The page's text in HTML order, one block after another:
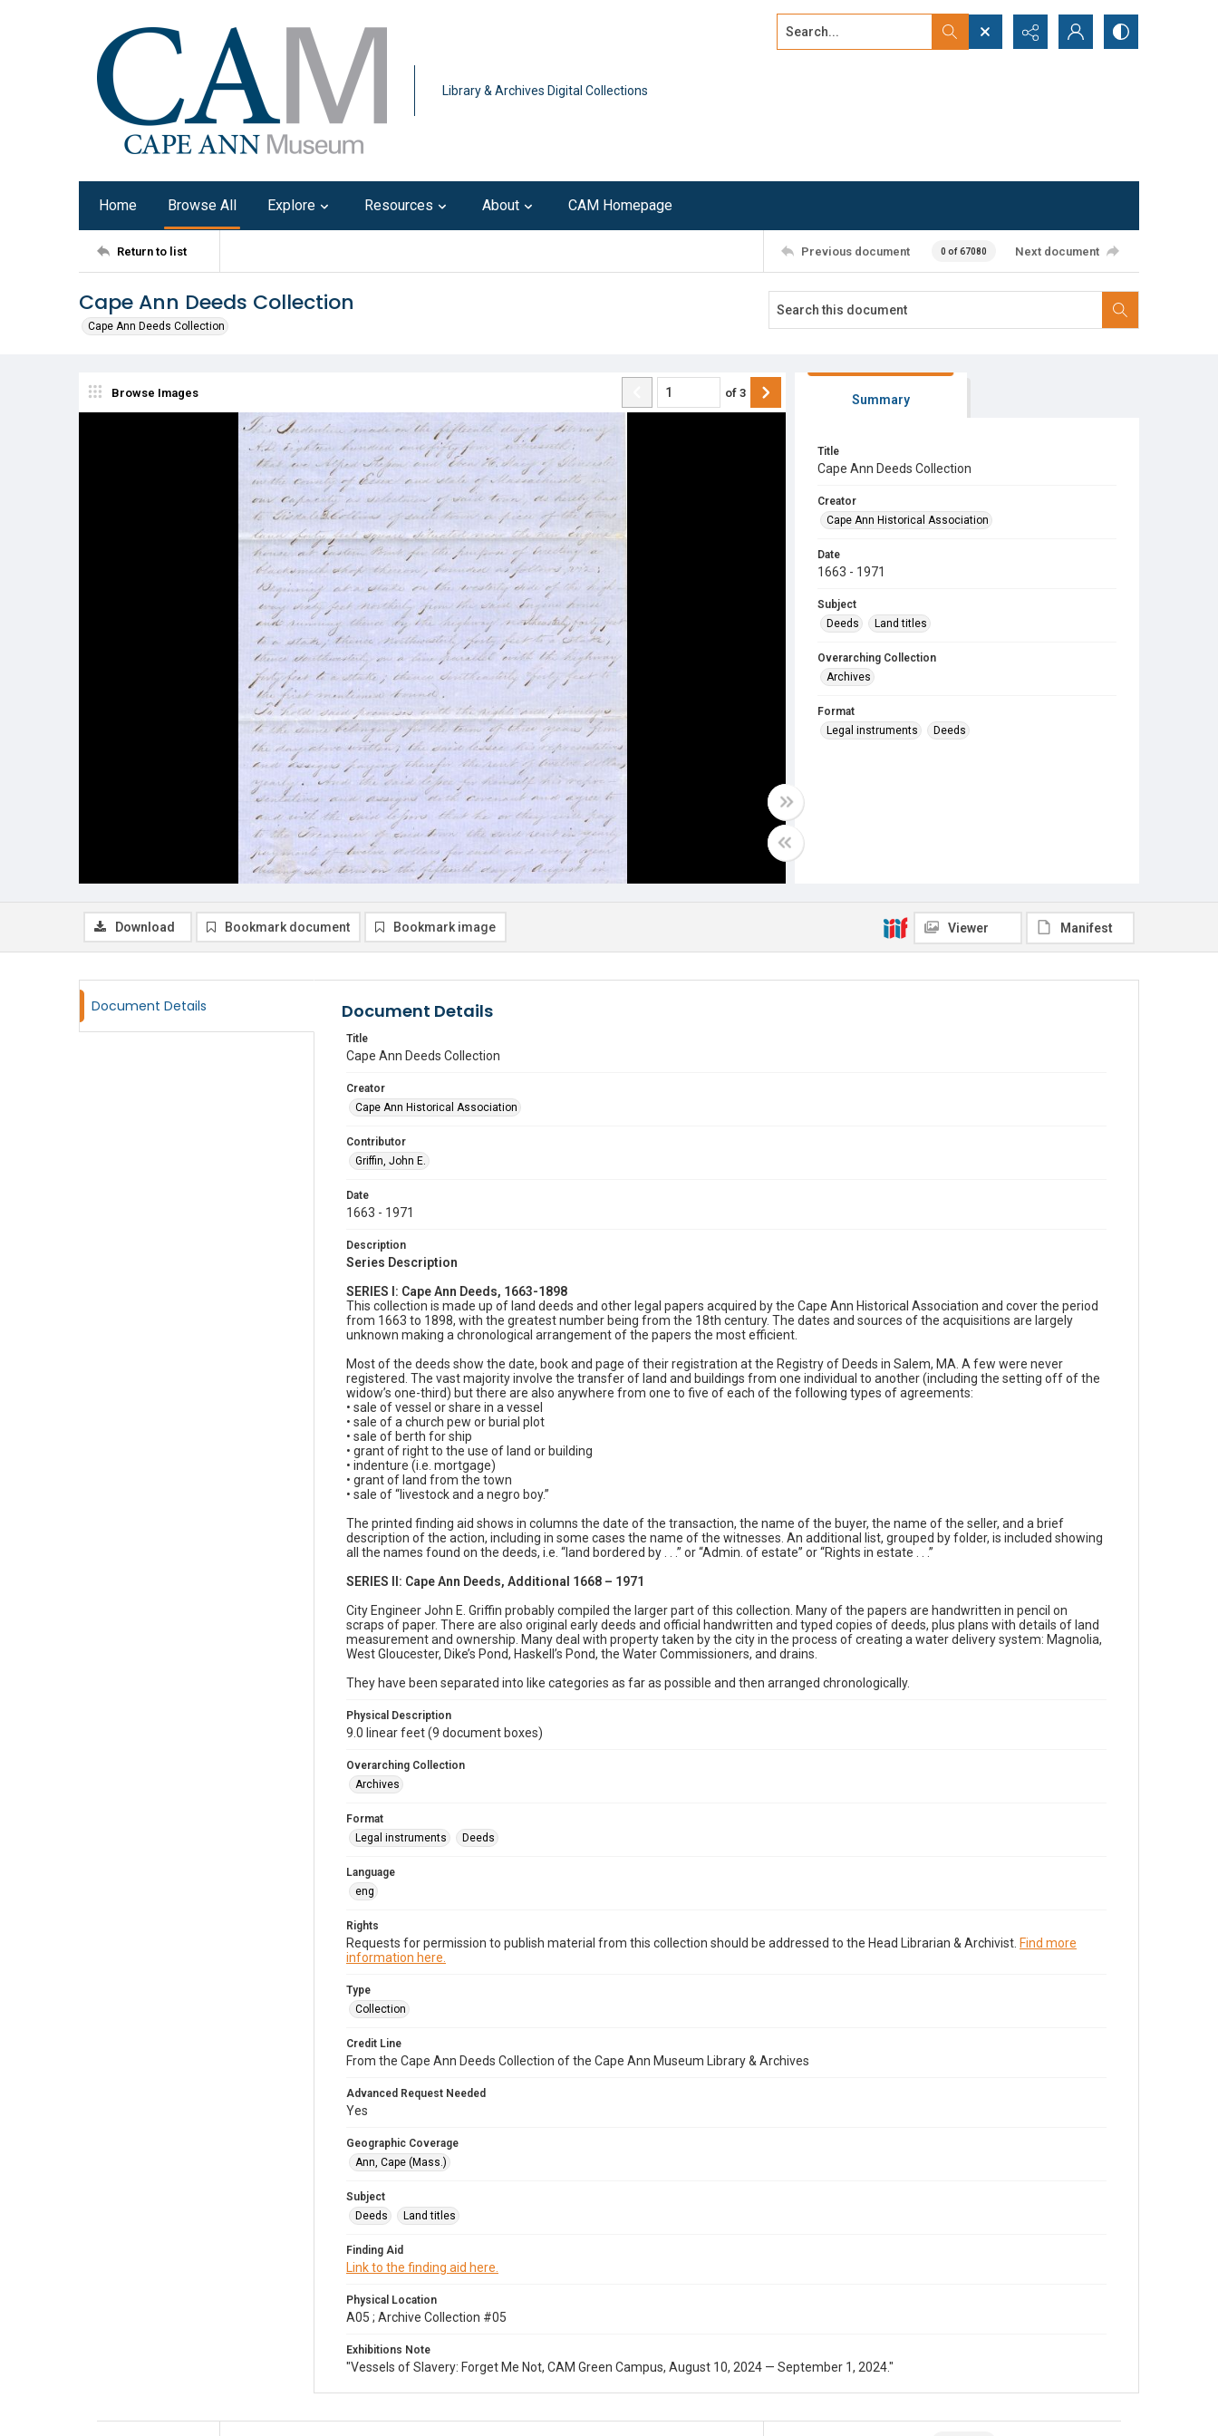
Library & Archives Digital Collections
Search...
Home Browse All Explore Resources About CAM Homepage
Return to list Previous document 0 of 67080 Next document
Cape Ann Deeds Collection
Cape Ann Deeds Collection
Browse Images of 3 Summary
Title
Cape Ann Deeds Collection
Creator
Cape Ann Historical Association
Date
1663 - 1971
Subject
Deeds
Land titles
Overarching Collection
Archives
Format
Legal instruments
Deeds
Download Bookmark document Bookmark image Viewer Manifest
Document Details Document Details
Title
Cape Ann Deeds Collection
Creator
Cape Ann Historical Association
Contributor
Griffin, John E.
Date
1663 - 1971
Description
Series Description
SERIES I: Cape Ann Deeds, 1663-1898
This collection is made up of land deeds and other legal papers acquired by the Cape Ann Historical Association and cover the period
from 1663 to 1898, with the greatest number being from the 18th century. The dates and sources of the acquisitions are largely
unknown making a chronological arrangement of the papers the most efficient.
Most of the deeds show the date, book and page of their registration at the Registry of Deeds in Salem, MA. A few were never
registered. The vast majority involve the transfer of land and buildings from one individual to another (including the setting off of the
widow’s one-third) but there are also anywhere from one to five of each of the following types of agreements:
• sale of vessel or share in a vessel
• sale of a church pew or burial plot
• sale of berth for ship
• grant of right to the use of land or building
• indenture (i.e. mortgage)
• grant of land from the town
• sale of “livestock and a negro boy.”
The printed finding aid shows in columns the date of the transaction, the name of the buyer, the name of the seller, and a brief
description of the action, including in some cases the name of the witnesses. An additional list, grouped by folder, is included showing
all the names found on the deeds, i.e. “land bordered by . . .” or “Admin. of estate” or “Rights in estate . . .”
SERIES II: Cape Ann Deeds, Additional 1668 – 1971
City Engineer John E. Griffin probably compiled the larger part of this collection. Many of the papers are handwritten in pencil on
scraps of paper. There are also original early deeds and official handwritten and typed copies of deeds, plus plans with details of land
measurement and ownership. Many deal with property taken by the city in the process of creating a water delivery system: Magnolia,
West Gloucester, Dike’s Pond, Haskell’s Pond, the Water Commissioners, and drains.
They have been separated into like categories as far as possible and then arranged chronologically.
Physical Description
9.0 linear feet (9 document boxes)
Overarching Collection
Archives
Format
Legal instruments
Deeds
Language
eng
Rights
Requests for permission to publish material from this collection should be addressed to the Head Librarian & Archivist. Find more
information here.
Type
Collection
Credit Line
From the Cape Ann Deeds Collection of the Cape Ann Museum Library & Archives
Advanced Request Needed
Yes
Geographic Coverage
Ann, Cape (Mass.)
Subject
Deeds
Land titles
Finding Aid
Link to the finding aid here.
Physical Location
A05 ; Archive Collection #05
Exhibitions Note
"Vessels of Slavery: Forget Me Not, CAM Green Campus, August 10, 2024 — September 1, 2024."